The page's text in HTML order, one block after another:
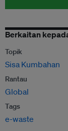
Berkaitan
Topik
Sisa Kumbahan
Rantau
Global
Tags
e-waste